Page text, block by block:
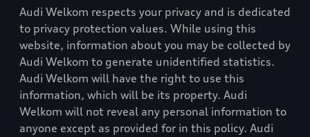
Audi Welkom respects your privacy and is dedicated
to privacy protection values. While using this
website, information about you may be collected by
Audi Welkom to generate unidentified statistics.
Audi Welkom will have the right to use this
information, which will be its property. Audi
Welkom will not reveal any personal information to
anyone except as provided for in this policy. Audi